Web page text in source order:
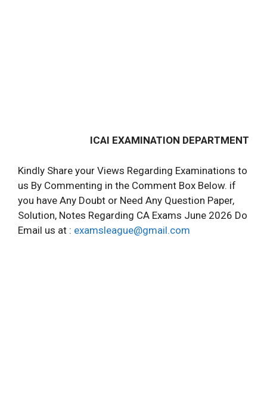
ICAI EXAMINATION DEPARTMENT
Kindly Share your Views Regarding Examinations to
us By Commenting in the Comment Box Below. if
you have Any Doubt or Need Any Question Paper,
Solution, Notes Regarding CA Exams June 2026 Do
Email us at : examsleague@gmail.com